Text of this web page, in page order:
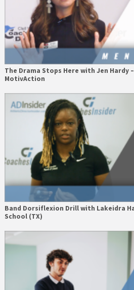
The Drama Stops Here with Jen Hardy
MotivAction
Band Dorsiflexion Drill with Lakeidra
School (TX)